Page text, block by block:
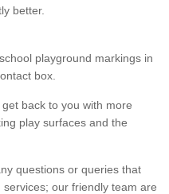
better.
playground markings in
box.
back to you with more
play surfaces and the
questions or queries that
our friendly team are